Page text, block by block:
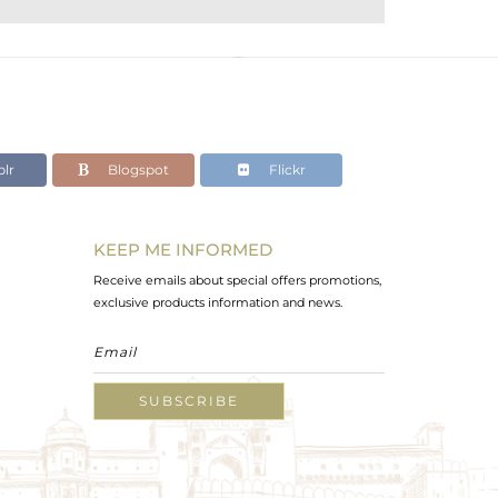
Blogspot Flickr
KEEP ME INFORMED
Receive emails about special offers promotions,
exclusive products information and news.
SUBSCRIBE